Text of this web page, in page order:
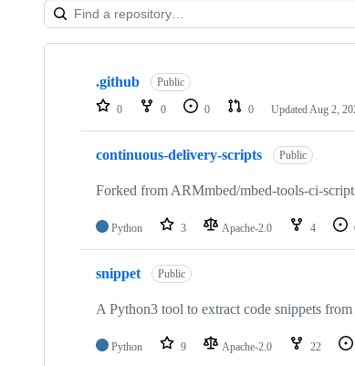
Showing
repositories
.github Public
0 0 0 0 Updated Aug 2,
continuous-delivery-scripts Public
Forked from ARMmbed/mbed-tools-ci-
Python 3 Apache-2.0 4
snippet Public
A Python3 tool to extract code snippets
Python 9 Apache-2.0 22